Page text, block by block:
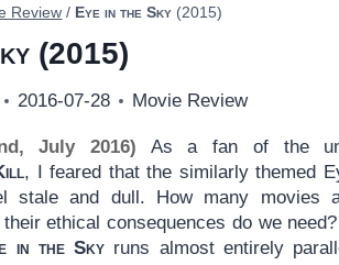
Review / Eye in the Sky (2015)
(2015)
2016-07-28 Movie Review
July 2016) As a fan of the
, I feared that the similarly themed
stale and dull. How many movies
ethical consequences do we
in the Sky runs almost entirely